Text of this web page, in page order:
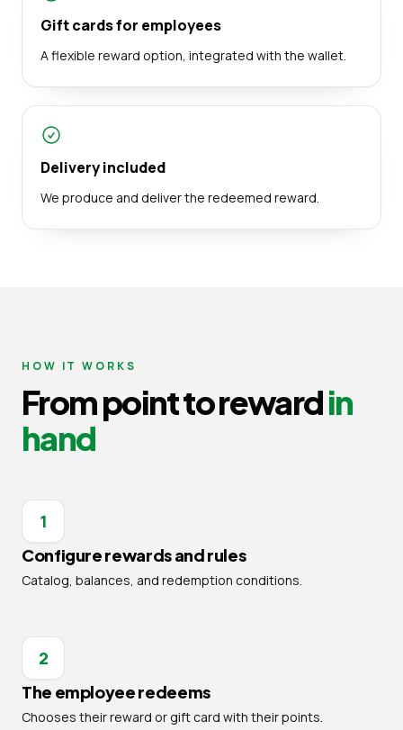
Gift cards for employees
A flexible reward option, integrated with the wallet.
Delivery included
We produce and deliver the redeemed reward.
HOW IT WORKS
From point to rewardin
hand
1
Configure rewards and rules
Catalog, balances, and redemption conditions.
2
The employee redeems
Chooses their reward or gift card with their points.